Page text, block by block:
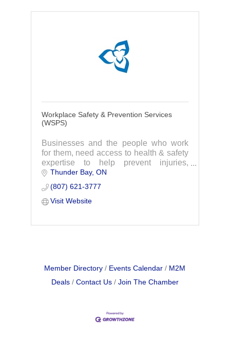
Workplace Safety & Prevention Services
(WSPS)
Businesses and the people who work
for them, need access to health & safety
expertise to help prevent injuries,
illnesses, & fatalities. WSPS provides
support & information for safety on the
job.
Thunder Bay ON
(807) 621-3777
Visit Website
Member Directory Events Calendar
M2M
Deals
Contact Us Join The Chamber